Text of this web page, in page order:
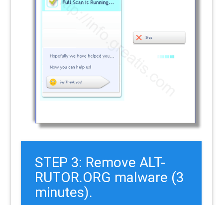
STEP 3: Remove ALT-
RUTOR.ORG malware (3
minutes).